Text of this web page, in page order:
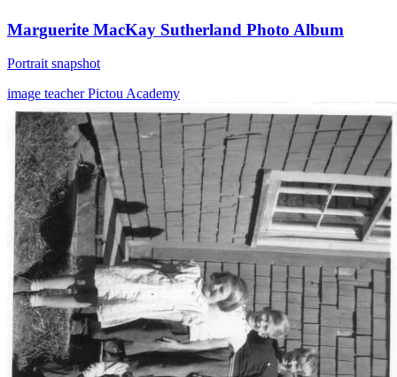
Marguerite MacKay Sutherland Photo Album
Portrait snapshot
image teacherPictou Academy